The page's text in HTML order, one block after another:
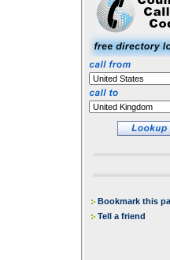
Bookmark this
Tell a friend